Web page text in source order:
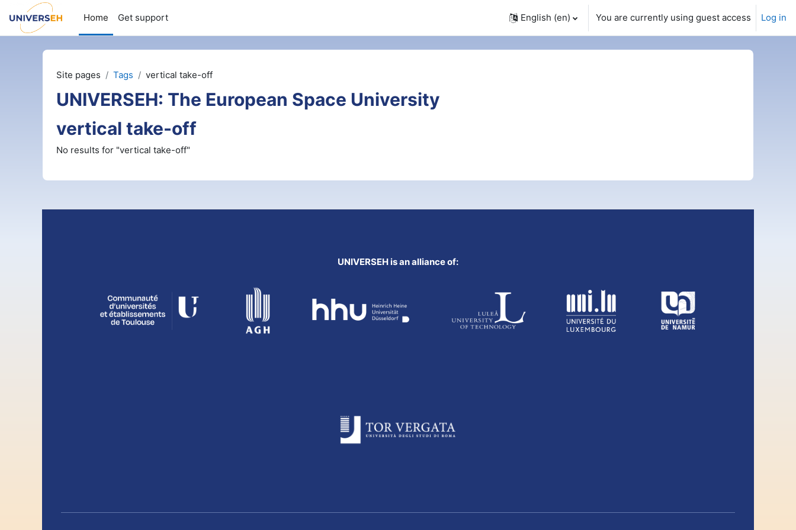
Skip to main content
Home
Get support English ‎(en)‎ You are currently using guest access Log in
Site pages Tags vertical take-off
UNIVERSEH: The European Space University
vertical take-off
No results for "vertical take-off"
UNIVERSEH is an alliance of: